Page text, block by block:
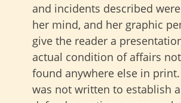
and incidents described
her mind, and her graphic
give the reader a
actual condition of affairs
found anywhere else in
was not written to establish